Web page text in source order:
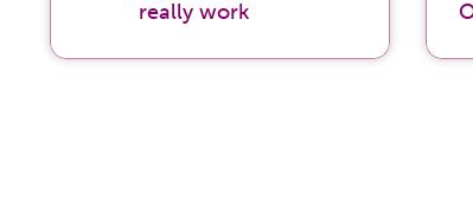
really work